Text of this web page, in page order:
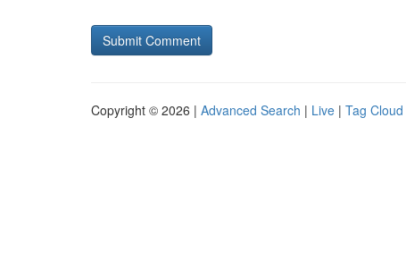
Copyright © 2026 | Advanced Search | Live | Tag Cloud